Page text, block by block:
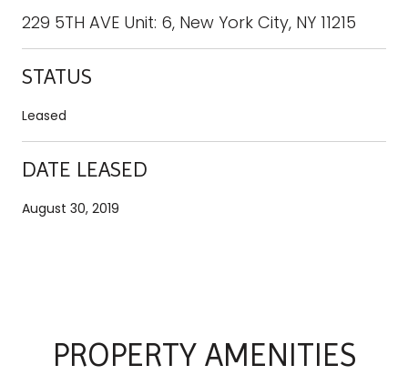
229 5TH AVE Unit: 6, New York City, NY 11215
STATUS
Leased
DATE LEASED
August 30, 2019
PROPERTY AMENITIES